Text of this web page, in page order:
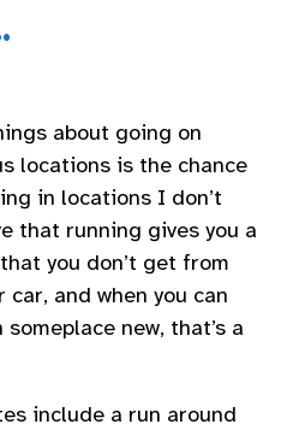
about going on
locations is the chance
in locations I don’t
that running gives you a
you don’t get from
and when you can
new, that’s a
include a run around